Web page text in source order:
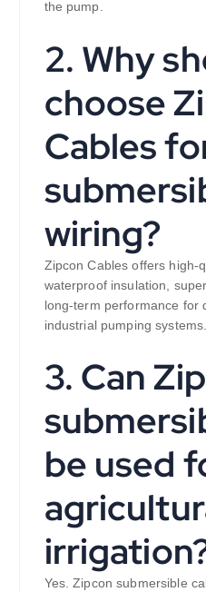
the pump.
2. Why
choose
Cables
wiring?
Zipcon Cables offers high-
waterproof insulation,
long-term performance for
industrial pumping systems.
3. Can
be used
Yes. Zipcon submersible